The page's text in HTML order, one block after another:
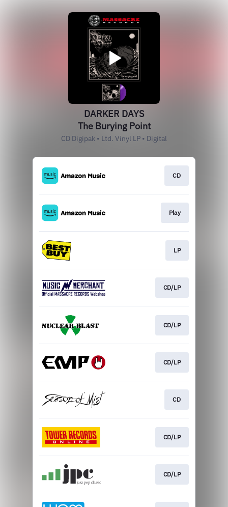
DARKER DAYS
The Burying Point
CD Digipak • Ltd. Vinyl LP • Digital
CD
Play
LP
CD/LP
CD/LP
CD/LP
CD
CD/LP
CD/LP